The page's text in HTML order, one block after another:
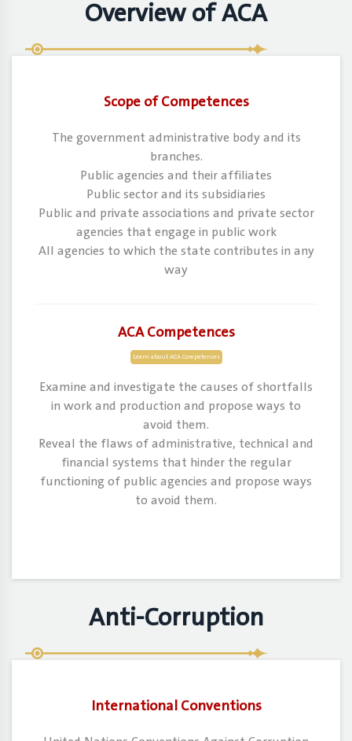
Overview of ACA
Scope of Competences
The government administrative body and its
branches.
Public agencies and their affiliates
Public sector and its subsidiaries
Public and private associations and private sector
agencies that engage in public work
All agencies to which the state contributes in any
way
ACA Competences
Learn about ACA Competences
Examine and investigate the causes of shortfalls
in work and production and propose ways to
avoid them.
Reveal the flaws of administrative, technical and
financial systems that hinder the regular
functioning of public agencies and propose ways
to avoid them.
Anti-Corruption
International Conventions